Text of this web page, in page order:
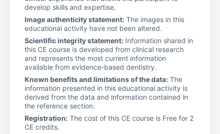
develop skills and expertise.
Image authenticity statement: The images in this
educational activity have not been altered.
Scientific integrity statement: Information shared in
this CE course is developed from clinical research
and represents the most current information
available from evidence-based dentistry.
Known benefits and limitations of the data: The
information presented in this educational activity is
derived from the data and information contained in
the reference section.
Registration: The cost of this CE course is Free for 2
CE credits.